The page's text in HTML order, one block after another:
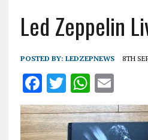
Led Zeppelin
POSTED BY: LEDZEPNEWS 8TH
F
a
ce
T
w
it
W
h
at
E
m
ai